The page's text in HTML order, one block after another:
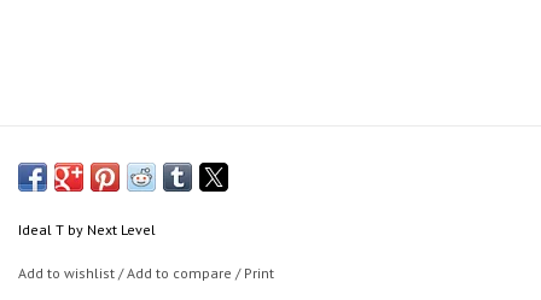
Referee Gear
Ideal T by Next Level
Add to wishlist /Add to compare / Print